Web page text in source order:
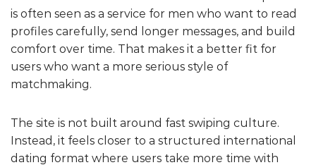
is often seen as a service for men who want to read
profiles carefully, send longer messages, and build
comfort over time. That makes it a better fit for
users who want a more serious style of
matchmaking.
The site is not built around fast swiping culture.
Instead, it feels closer to a structured international
dating format where users take more time with